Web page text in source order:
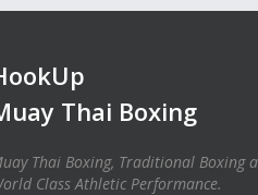
Thai Boxing
Thai Boxing, Traditional Boxing
Class Athletic Performance.